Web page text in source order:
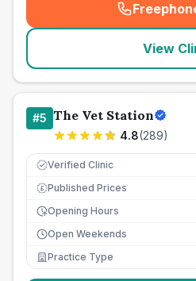
(
View
#5 The Vet Station
4.8(289)
Verified Clinic
£ Published Prices
Opening Hours
Open Weekends
Practice Type